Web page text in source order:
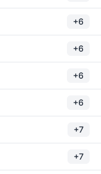
+6
+6
+6
+6
+7
+7